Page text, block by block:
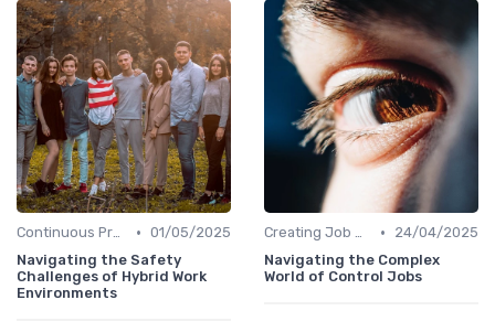
Continuous Process Improvement • 01/05/2025
Navigating the Safety
Challenges of Hybrid Work
Environments
Creating Job Descriptions •
24/04/2025
Navigating the Complex
World of Control Jobs